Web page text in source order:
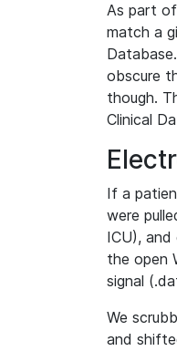
As part
match a
obscure
though.
Clinical
If a
were
ICU),
the open
signal
We
and